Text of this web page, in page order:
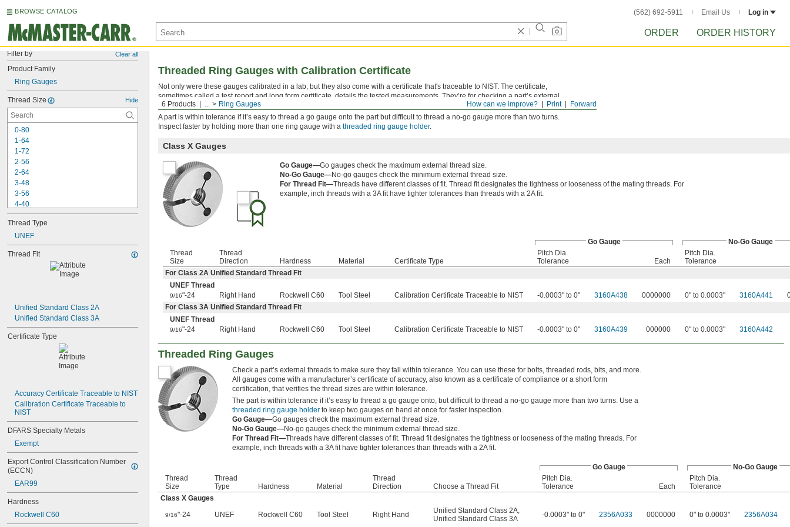
BROWSE CATALOG (562) 692-5911 Email Us Log in
ORDER ORDER HISTORY
Filter by Clear all
Product Family
Ring Gauges
Thread Size Hide
0-80
1-64
1-72
2-56
2-64
3-48
3-56
4-40
4-48
5-40
5-44
6-32
6-40
12-24
12-28
5/16"-32
3/8"-16
3/8"-24
3/8" -32
7/16"-20
7/16" -28
1/2"-13
1/2"-20
9/16"-12
9/16"-18
-24
Thread Type
UNEF
Thread Fit
Unified Standard Class 2A
Unified Standard Class 3A
Certificate Type
Accuracy Certificate Traceable to NIST
Calibration Certificate Traceable to
NIST
DFARS Specialty Metals
Exempt
Export Control Classification Number
(ECCN)
EAR99
Hardness
Rockwell C60
Forward
Print
How can we improve?
6 Products ... Ring Gauges
Threaded Ring Gauges with Calibration Certificate
Not only were these gauges calibrated in a lab, but they also come with a certificate that's traceable to NIST. The certificate,
sometimes called a test report and long form certificate, details the tested measurements. They’re for checking a part’s external
threads to ensure they fall within tolerance.
A part is within tolerance if it’s easy to thread a go gauge onto the part but difficult to thread a no-go gauge more than two turns.
Inspect faster by holding more than one ring gauge with a threaded ring gauge holder.
Class X Gauges
Go Gauge—Go gauges check the maximum external thread size.
No-Go Gauge—No-go gauges check the minimum external thread size.
For Thread Fit—Threads have different classes of fit. Thread fit designates the tightness or looseness of the mating threads. For
example, inch threads with a 3A fit have tighter tolerances than threads with a 2A fit.
Go Gauge
No-Go Gauge
Thread
Size
Thread
Direction
Hardness Material Certificate Type
Pitch Dia.
Tolerance
Each
Pitch Dia.
Tolerance
For Class 2A Unified Standard Thread Fit
UNEF Thread
9/16"-24 Right Hand Rockwell C60 Tool Steel Calibration Certificate Traceable to NIST -0.0003" to 0" 3160A438 0000000 0" to 0.0003" 3160A441
For Class 3A Unified Standard Thread Fit
UNEF Thread
9/16"-24 Right Hand Rockwell C60 Tool Steel Calibration Certificate Traceable to NIST -0.0003" to 0" 3160A439 000000 0" to 0.0003" 3160A442
Threaded Ring Gauges
Check a part’s external threads to make sure they fall within tolerance. You can use these for bolts, threaded rods, bits, and more.
All gauges come with a manufacturer’s certificate of accuracy, also known as a certificate of compliance or a short form
certification, that verifies the thread sizes are within tolerance.
The part is within tolerance if it’s easy to thread a go gauge onto, but difficult to thread a no-go gauge more than two turns. Use a
threaded ring gauge holder to keep two gauges on hand at once for faster inspection.
Go Gauge—Go gauges check the maximum external thread size.
No-Go Gauge—No-go gauges check the minimum external thread size.
For Thread Fit—Threads have different classes of fit. Thread fit designates the tightness or looseness of the mating threads. For
example, inch threads with a 3A fit have tighter tolerances than threads with a 2A fit.
Go Gauge
No-Go Gauge
Thread
Size
Thread
Type
Hardness Material
Thread
Direction
Choose a Thread Fit
Pitch Dia.
Tolerance
Each
Pitch Dia.
Tolerance
Class X Gauges
9/16"-24 UNEF Rockwell C60 Tool Steel Right Hand Unified Standard Class 2A,
Unified Standard Class 3A
-0.0003" to 0" 2356A033 0000000 0" to 0.0003" 2356A034